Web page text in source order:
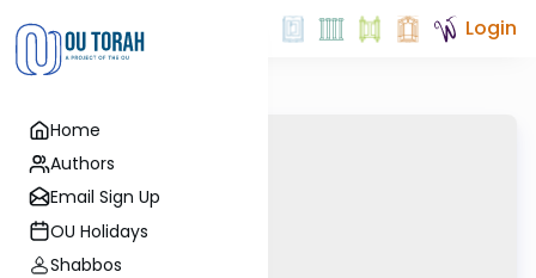
Home
Authors
Email Sign Up
OU Holidays
Shabbos
Login